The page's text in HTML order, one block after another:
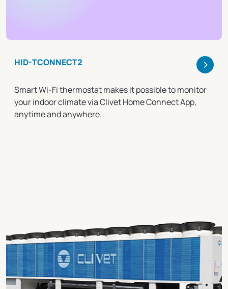
HID-TCONNECT2 >
Smart Wi-Fi thermostat makes it possible to monitor
your indoor climate via Clivet Home Connect App,
anytime and anywhere.